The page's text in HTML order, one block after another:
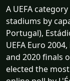
A UEFA
stadiums by
Portugal),
UEFA Euro
and 2020 finals
elected the